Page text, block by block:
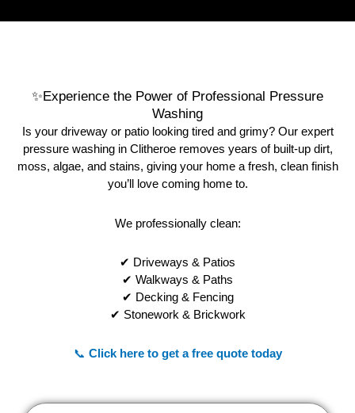
✨Experience the Power of Professional Pressure
Washing
Is your driveway or patio looking tired and grimy? Our expert
pressure washing in Clitheroe removes years of built-up dirt,
moss, algae, and stains, giving your home a fresh, clean finish
you’ll love coming home to.
We professionally clean:
✔ Driveways & Patios
✔ Walkways & Paths
✔ Decking & Fencing
✔ Stonework & Brickwork
📞 Click here to get a free quote today